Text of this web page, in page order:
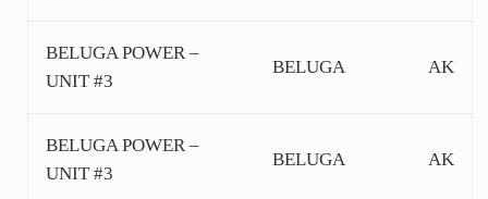
BELUGA POWER –
UNIT #3
BELUGA AK
BELUGA POWER –
UNIT #3
BELUGA AK